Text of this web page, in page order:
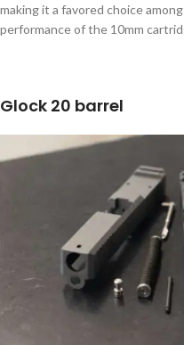
making it a favored choice
performance of the 10mm
Glock 20 barrel